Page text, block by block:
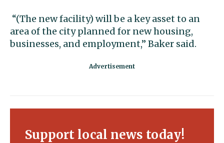
“(The new facility) will be a key asset to an
area of the city planned for new housing,
businesses, and employment,” Baker said.
Support local news today!